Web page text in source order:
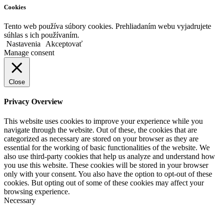
Cookies
Tento web používa súbory cookies. Prehliadaním webu vyjadrujete
súhlas s ich používaním.
Nastavenia
Akceptovať
Manage consent
Close
Privacy Overview
This website uses cookies to improve your experience while you
navigate through the website. Out of these, the cookies that are
categorized as necessary are stored on your browser as they are
essential for the working of basic functionalities of the website. We
also use third-party cookies that help us analyze and understand how
you use this website. These cookies will be stored in your browser
only with your consent. You also have the option to opt-out of these
cookies. But opting out of some of these cookies may affect your
browsing experience.
Necessary